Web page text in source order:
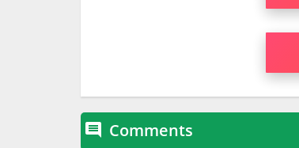
 Comments